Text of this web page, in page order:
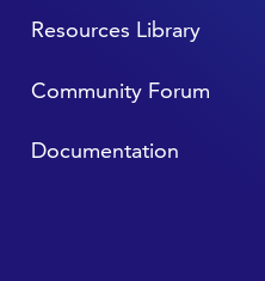
Resources Library
Community Forum
Documentation